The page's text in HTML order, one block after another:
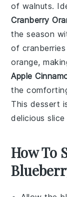
of walnuts.
Cranberry
the season
of cranberries
orange,
Apple
the
This dessert
delicious
How To